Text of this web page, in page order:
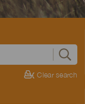
Clear search